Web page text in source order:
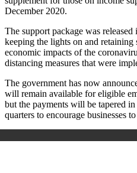
December 2020.
The support package was
keeping the lights on and
economic impacts of the
distancing measures that were
The government has now
will remain available for eligible
but the payments will be tapered
quarters to encourage businesses